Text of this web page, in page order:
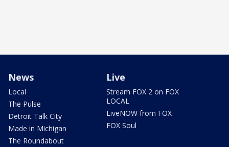
News
Local
The Pulse
Detroit Talk City
Made in Michigan
The Roundabout
Live
Stream FOX 2 on FOX
LOCAL
LiveNOW from FOX
FOX Soul